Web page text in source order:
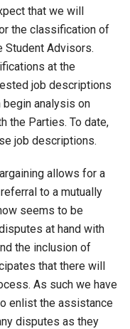
that we will
the classification of
Student Advisors.
at the
job descriptions
analysis on
the Parties. To date,
job descriptions.
allows for a
to a mutually
seems to be
at hand with
the inclusion of
that there will
As such we have
enlist the assistance
disputes as they